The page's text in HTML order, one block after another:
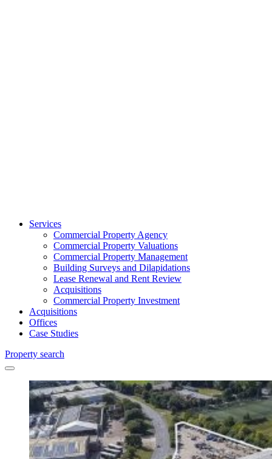
Services
Commercial Property Agency
Commercial Property Valuations
Commercial Property Management
Building Surveys and Dilapidations
Lease Renewal and Rent Review
Acquisitions
Commercial Property Investment
Acquisitions
Offices
Case Studies
Property search